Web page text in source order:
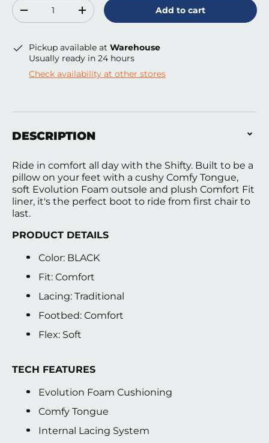
Qty
Decrease quantityIncrease quantityAdd to cart
Pickup available at Warehouse
Usually ready in 24 hours
Check availability at other stores
DESCRIPTION
Ride in comfort all day with the Shifty. Built to be a
pillow on your feet with a cushy Comfy Tongue,
soft Evolution Foam outsole and plush Comfort Fit
liner, it's the perfect boot to ride from first chair to
last.
PRODUCT DETAILS
Color: BLACK
Fit: Comfort
Lacing: Traditional
Footbed: Comfort
Flex: Soft
TECH FEATURES
Evolution Foam Cushioning
Comfy Tongue
Internal Lacing System